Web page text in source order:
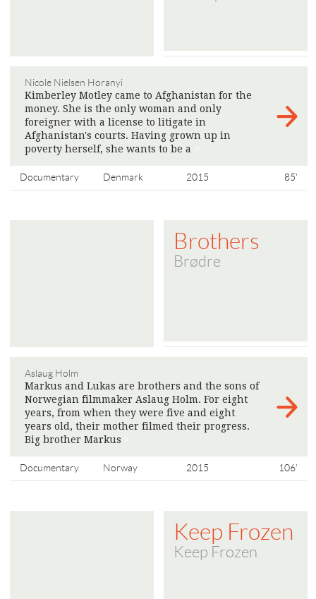
Nicole Nielsen Horanyi
Kimberley Motley came to Afghanistan for the
money. She is the only woman and only
foreigner with a license to litigate in
Afghanistan's courts. Having grown up in
poverty herself, she wants to be a
Documentary Denmark 2015 85'
Brothers
Brødre
Aslaug Holm
Markus and Lukas are brothers and the sons of
Norwegian filmmaker Aslaug Holm. For eight
years, from when they were five and eight
years old, their mother filmed their progress.
Big brother Markus
Documentary Norway 2015 106'
Keep Frozen
Keep Frozen